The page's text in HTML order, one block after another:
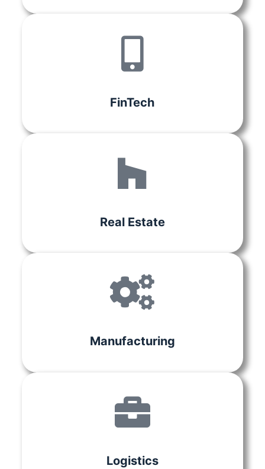
FinTech
Real Estate
Manufacturing
Logistics